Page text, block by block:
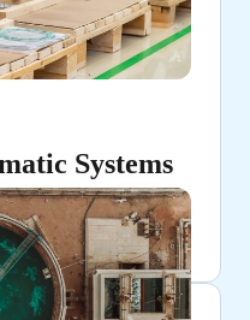
Systems
air transportation.